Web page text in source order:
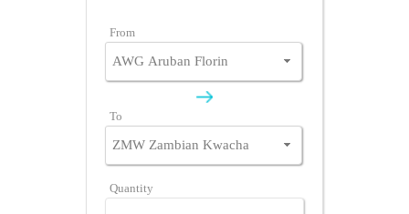
From
To
Quantity